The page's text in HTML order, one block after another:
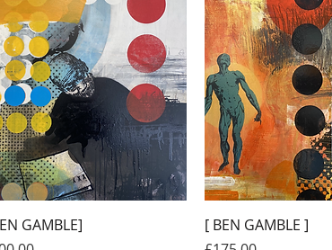
Quick View
GAMBLE]
Quick View
[ BEN GAMBLE ]